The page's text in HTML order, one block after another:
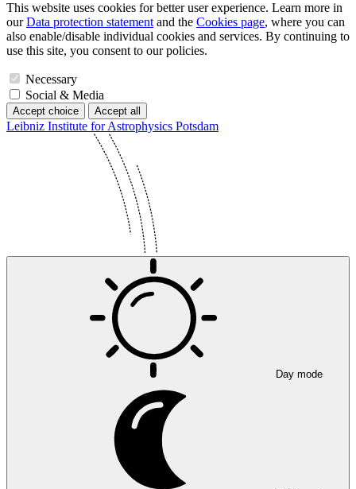
This website uses cookies for better user experience. Learn more in
ourData protection statement and the Cookies page, where you can
also enable/disable individual cookies and services. By continuing to
use this site, you consent to our policies.
Necessary
Social & Media
Accept choice Accept all
Leibniz Institute for Astrophysics Potsdam
Day mode